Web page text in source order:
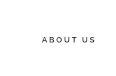
ABOUT US